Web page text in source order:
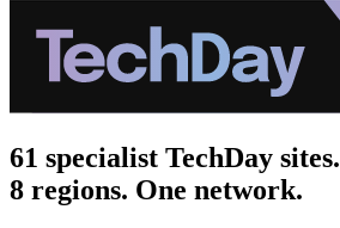
61 specialist TechDay sites.
8 regions. One network.